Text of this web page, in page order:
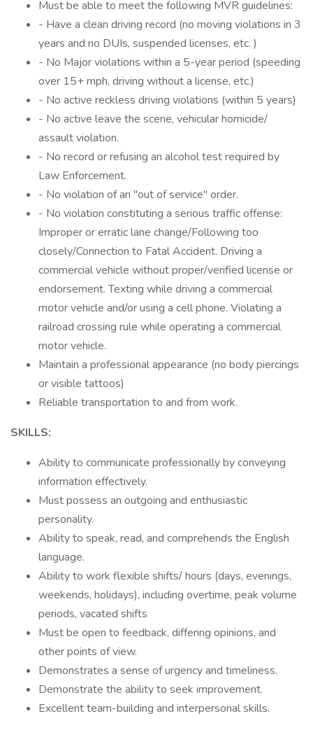
Must be able to meet the following MVR guidelines:
- Have a clean driving record (no moving violations in 3
years and no DUIs, suspended licenses, etc. )
- No Major violations within a 5-year period (speeding
over 15+ mph, driving without a license, etc.)
- No active reckless driving violations (within 5 years)
- No active leave the scene, vehicular homicide/
assault violation.
- No record or refusing an alcohol test required by
Law Enforcement.
- No violation of an "out of service" order.
- No violation constituting a serious traffic offense:
Improper or erratic lane change/Following too
closely/Connection to Fatal Accident. Driving a
commercial vehicle without proper/verified license or
endorsement. Texting while driving a commercial
motor vehicle and/or using a cell phone. Violating a
railroad crossing rule while operating a commercial
motor vehicle.
Maintain a professional appearance (no body piercings
or visible tattoos)
Reliable transportation to and from work.
SKILLS:
Ability to communicate professionally by conveying
information effectively.
Must possess an outgoing and enthusiastic
personality.
Ability to speak, read, and comprehends the English
language.
Ability to work flexible shifts/ hours (days, evenings,
weekends, holidays), including overtime, peak volume
periods, vacated shifts
Must be open to feedback, differing opinions, and
other points of view.
Demonstrates a sense of urgency and timeliness.
Demonstrate the ability to seek improvement.
Excellent team-building and interpersonal skills.